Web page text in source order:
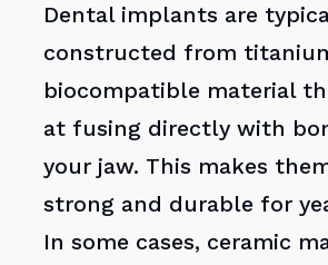
Dental implants are
constructed from
biocompatible material
at fusing directly with
your jaw. This makes
strong and durable for
In some cases, ceramic